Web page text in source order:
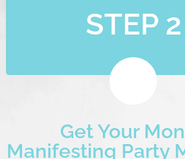
STEP 2
Get Your
Manifesting Party